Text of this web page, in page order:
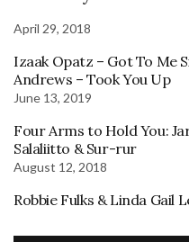
April 29, 2018
Izaak Opatz – Got To Me
Andrews – Took You Up
June 13, 2019
Four Arms to Hold You:
Salaliitto & Sur-rur
August 12, 2018
Robbie Fulks & Linda Gail